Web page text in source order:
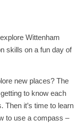
Wittenham
skills on a fun day of
new places? The
to know each
Then it’s time to learn
to use a compass –